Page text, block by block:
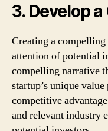
3. Develop
Creating a
attention of potential
compelling narrative
startup’s unique
competitive
and relevant industry